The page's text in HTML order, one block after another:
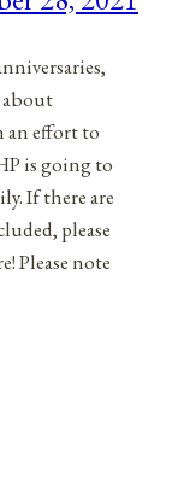
about
an effort to
is going to
If there are
please
Please note